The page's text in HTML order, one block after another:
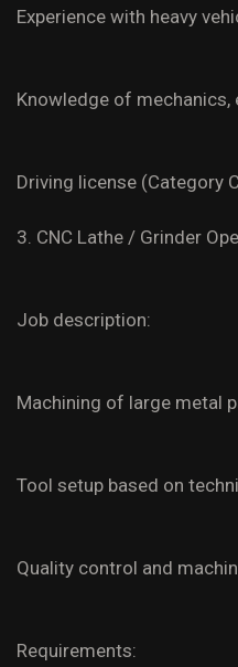
Experience with heavy
Knowledge of
Driving license (Category
3. CNC Lathe / Grinder
Job description:
Machining of large metal
Tool setup based on
Quality control and
Requirements: